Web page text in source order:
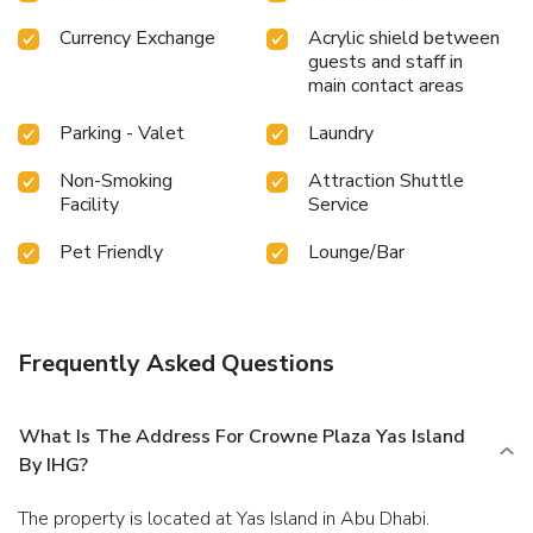
maintain your health and strength during your getaway.
Currency Exchange
Acrylic shield between
guests and staff in
main contact areas
Parking - Valet
Laundry
Non-Smoking
Facility
Attraction Shuttle
Service
Pet Friendly
Lounge/Bar
Frequently Asked Questions
What Is The Address For Crowne Plaza Yas Island
By IHG?
The property is located at Yas Island in Abu Dhabi.